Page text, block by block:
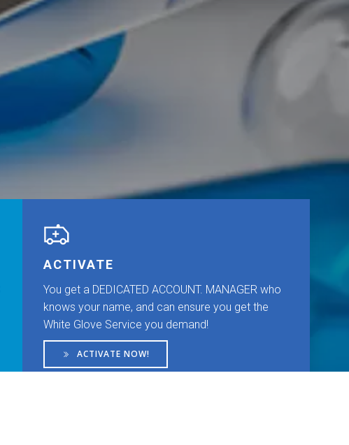
ACTIVATE
You get a DEDICATED ACCOUNT. MANAGER who
knows your name, and can ensure you get the
White Glove Service you demand!
ACTIVATE NOW!